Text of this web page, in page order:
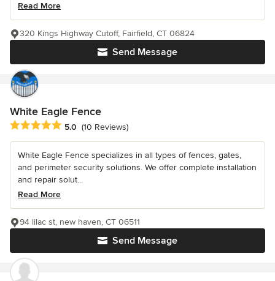
Read More
Send Message
320 Kings Highway Cutoff, Fairfield, CT 06824
White Eagle Fence
Average rating: 5 out of 5 stars
5.0 (10 Reviews)
White Eagle Fence specializes in all types of fences, gates,
and perimeter security solutions. We offer complete installation
and repair solut...
Read More
Send Message
94 lilac st, new haven, CT 06511